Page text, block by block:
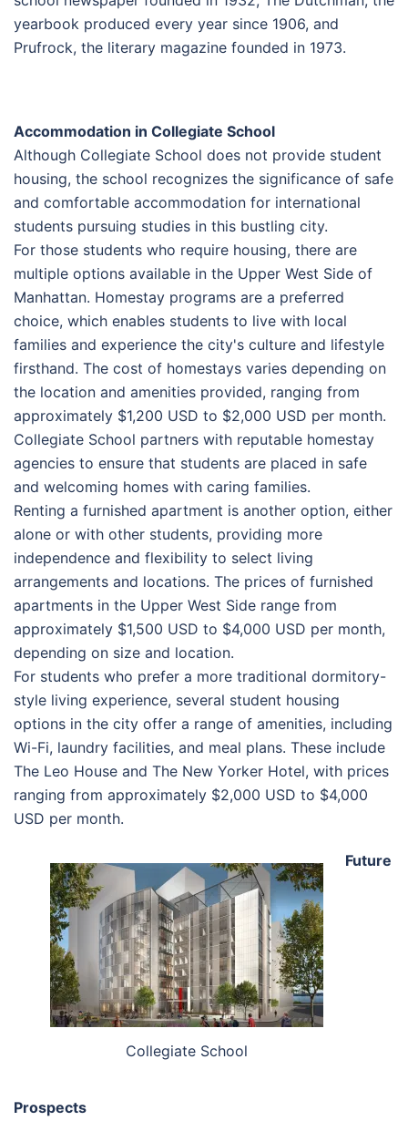
yearbook produced every year since 1906, and
Prufrock, the literary magazine founded in 1973.
Accommodation in Collegiate School
Although Collegiate School does not provide student
housing, the school recognizes the significance of safe
and comfortable accommodation for international
students pursuing studies in this bustling city.
For those students who require housing, there are
multiple options available in the Upper West Side of
Manhattan. Homestay programs are a preferred
choice, which enables students to live with local
families and experience the city's culture and lifestyle
firsthand. The cost of homestays varies depending on
the location and amenities provided, ranging from
approximately $1,200 USD to $2,000 USD per month.
Collegiate School partners with reputable homestay
agencies to ensure that students are placed in safe
and welcoming homes with caring families.
Renting a furnished apartment is another option, either
alone or with other students, providing more
independence and flexibility to select living
arrangements and locations. The prices of furnished
apartments in the Upper West Side range from
approximately $1,500 USD to $4,000 USD per month,
depending on size and location.
For students who prefer a more traditional dormitory-
style living experience, several student housing
options in the city offer a range of amenities, including
Wi-Fi, laundry facilities, and meal plans. These include
The Leo House and The New Yorker Hotel, with prices
ranging from approximately $2,000 USD to $4,000
USD per month.
Collegiate School
Future
Prospects